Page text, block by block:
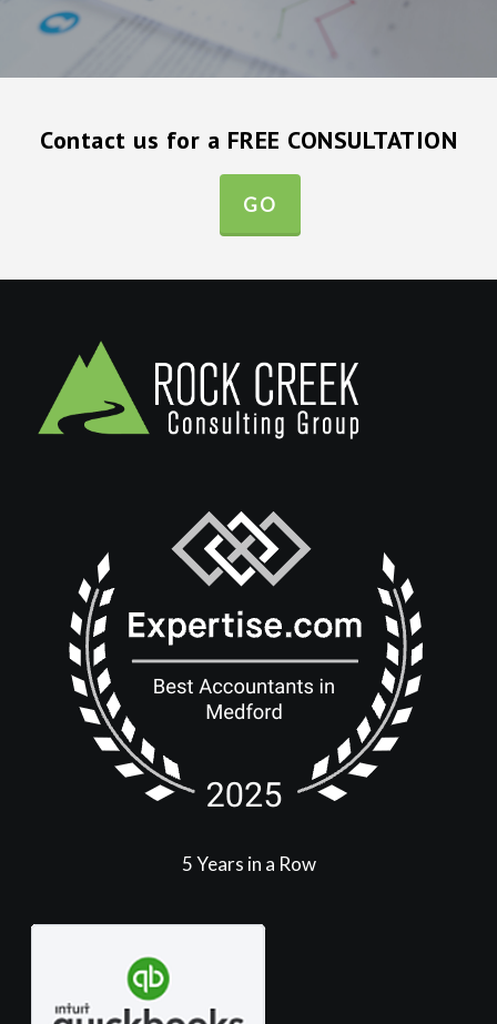
Contact us for a FREE CONSULTATION
GO
5 Years in a Row